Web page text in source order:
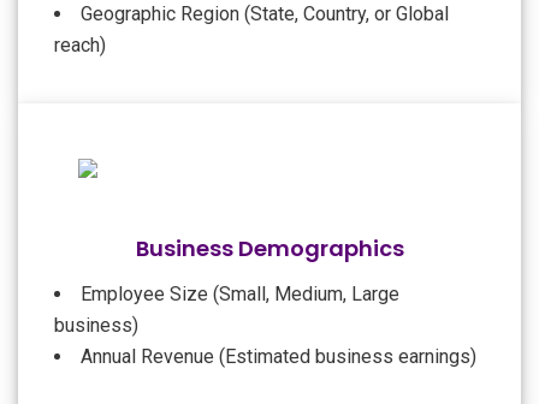
Geographic Region (State, Country, or Global
reach)
Business Demographics
Employee Size (Small, Medium, Large
business)
Annual Revenue (Estimated business earnings)